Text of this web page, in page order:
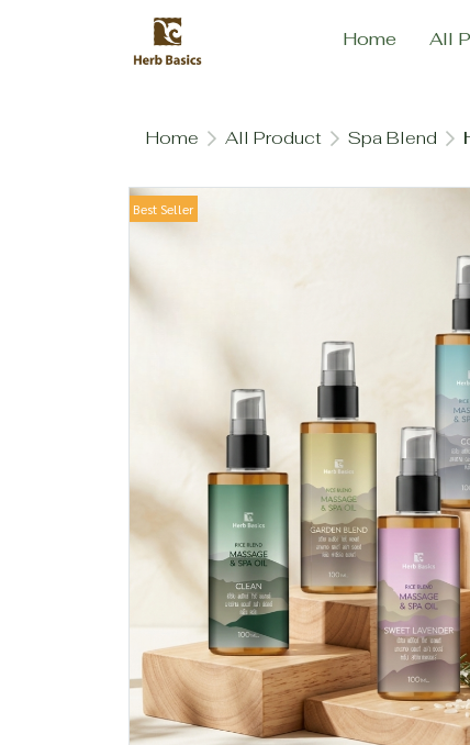
Home All
Home All Product Spa Blend
Best Seller